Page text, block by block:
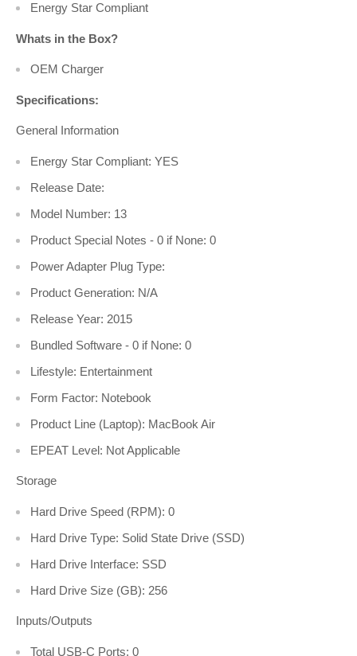
Energy Star Compliant
Whats in the Box?
OEM Charger
Specifications:
General Information
Energy Star Compliant: YES
Release Date:
Model Number: 13
Product Special Notes - 0 if None: 0
Power Adapter Plug Type:
Product Generation: N/A
Release Year: 2015
Bundled Software - 0 if None: 0
Lifestyle: Entertainment
Form Factor: Notebook
Product Line (Laptop): MacBook Air
EPEAT Level: Not Applicable
Storage
Hard Drive Speed (RPM): 0
Hard Drive Type: Solid State Drive (SSD)
Hard Drive Interface: SSD
Hard Drive Size (GB): 256
Inputs/Outputs
Total USB-C Ports: 0